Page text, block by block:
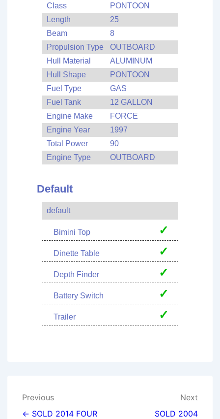
Class
PONTOON
Length
25
Beam
8
Propulsion Type
OUTBOARD
Hull Material
ALUMINUM
Hull Shape
PONTOON
Fuel Type
GAS
Fuel Tank
12 GALLON
Engine Make
FORCE
Engine Year
1997
Total Power
90
Engine Type
OUTBOARD
Default
default
✓
Bimini Top
✓
Dinette Table
✓
Depth Finder
✓
Battery Switch
✓
Trailer
Post
Previous
← SOLD 2014 FOUR
Next
SOLD 2004